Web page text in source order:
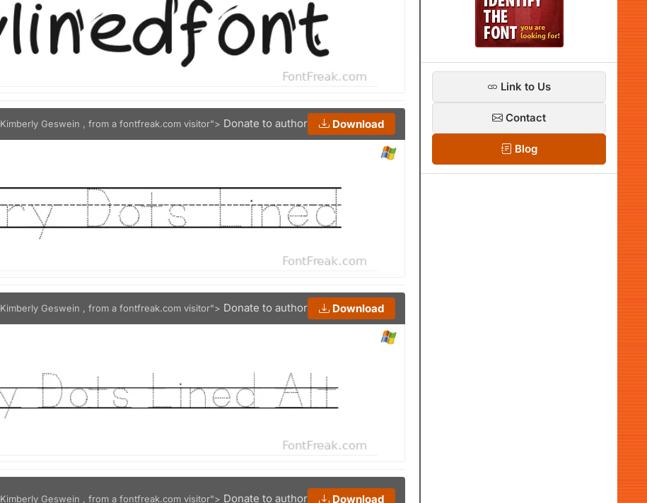
Kimberly Geswein , from a fontfreak.com visitor"> Donate to author Download
Kimberly Geswein , from a fontfreak.com visitor"> Donate to author Download
Kimberly Geswein , from a fontfreak.com visitor"> Donate to author Download
Link to Us
Contact
Blog